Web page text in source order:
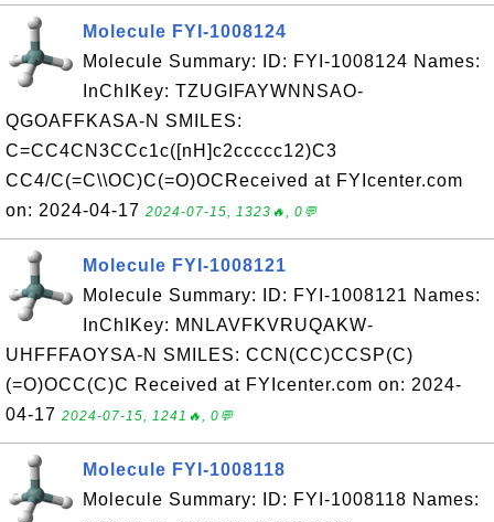
Molecule FYI-1008124
Molecule Summary: ID: FYI-1008124 Names:
InChIKey: TZUGIFAYWNNSAO-
QGOAFFKASA-N SMILES:
C=CC4CN3CCc1c([nH]c2ccccc12)C3
CC4/C(=C\\OC)C(=O)OCReceived at FYIcenter.com
on: 2024-04-17 2024-07-15, 1323🔥, 0💬
Molecule FYI-1008121
Molecule Summary: ID: FYI-1008121 Names:
InChIKey: MNLAVFKVRUQAKW-
UHFFFAOYSA-N SMILES: CCN(CC)CCSP(C)
(=O)OCC(C)C Received at FYIcenter.com on: 2024-
04-17 2024-07-15, 1241🔥, 0💬
Molecule FYI-1008118
Molecule Summary: ID: FYI-1008118 Names: